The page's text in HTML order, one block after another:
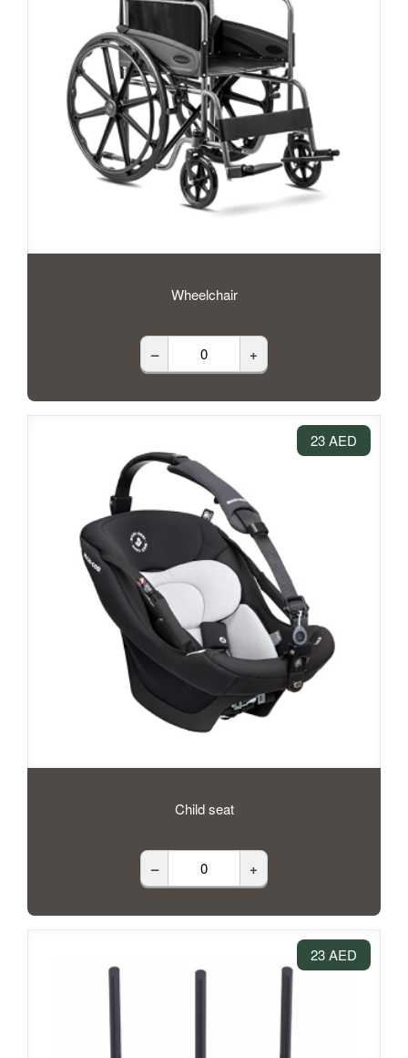
Wheelchair
– +
23 AED
Child seat
– +
23 AED